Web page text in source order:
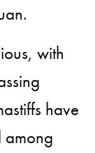
with
have
among